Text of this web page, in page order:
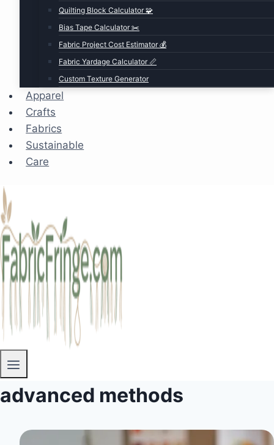
Quilting Block Calculator 🧩
Bias Tape Calculator ✂️
Fabric Project Cost Estimator 💰
Fabric Yardage Calculator 📏
Custom Texture Generator
Apparel
Crafts
Fabrics
Sustainable
Care
advanced methods